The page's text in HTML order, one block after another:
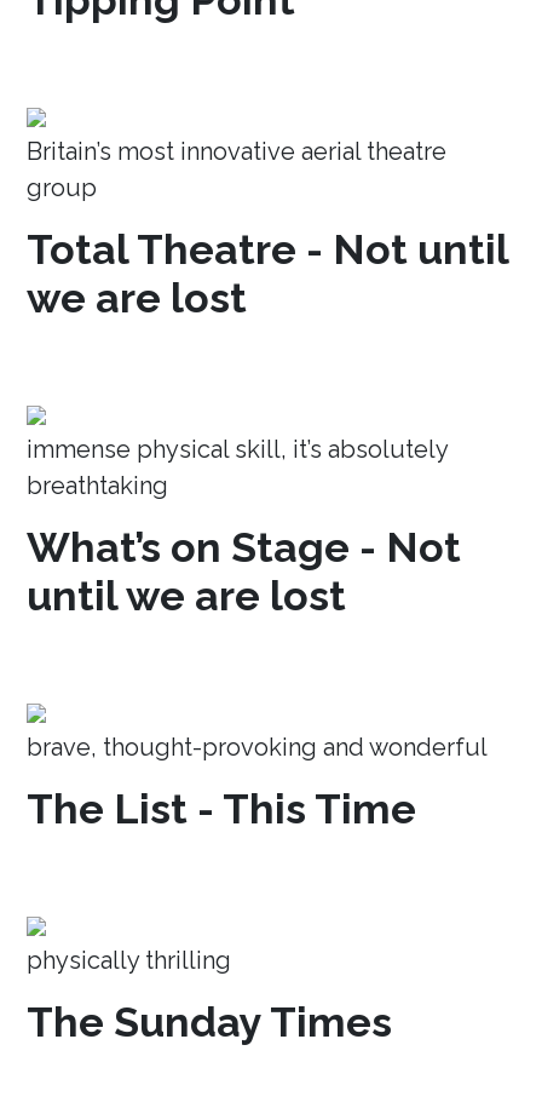
Britain’s most innovative aerial theatre
group
Total Theatre - Not until
we are lost
immense physical skill, it’s absolutely
breathtaking
What’s on Stage - Not
until we are lost
brave, thought-provoking and wonderful
The List - This Time
physically thrilling
The Sunday Times